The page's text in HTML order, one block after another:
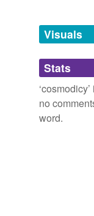
Adding
we update
Visuals
Stats
no
word.